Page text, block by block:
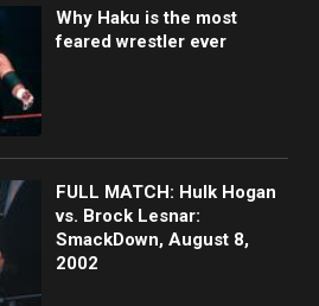
Why Haku is the most
feared wrestler ever
FULL MATCH: Hulk Hogan
vs. Brock Lesnar:
SmackDown, August 8,
2002